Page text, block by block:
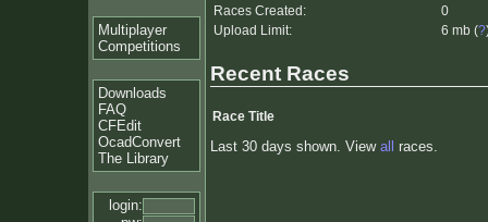
Multiplayer
Competitions
Downloads
FAQ
CFEdit
OcadConvert
The Library
login:
Races Created:
0
Upload Limit:
6 mb (?
Recent Races
Race Title
Last 30 days shown. View all races.